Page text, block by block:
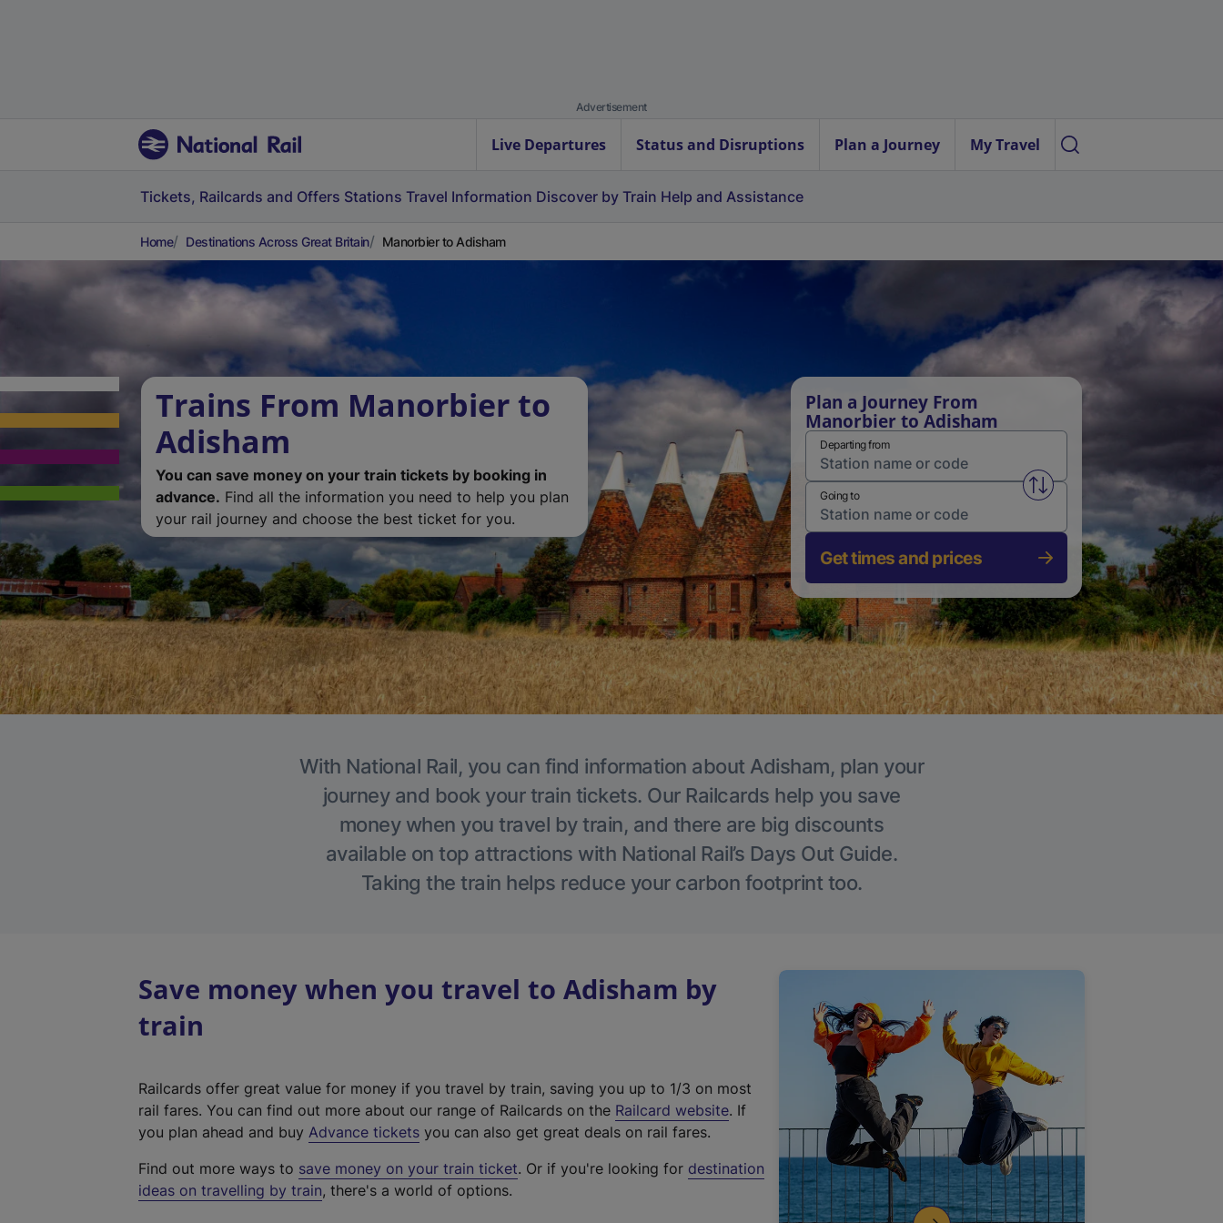
Advertisement
Live Departures Status and Disruptions Plan a Journey My Travel
Tickets, Railcards and Offers Stations Travel Information Discover by Train Help and Assistance
Home Destinations Across Great Britain Manorbier to Adisham
Trains From Manorbier to
Adisham
You can save money on your train tickets by booking in
advance. Find all the information you need to help you plan
your rail journey and choose the best ticket for you.
Plan a Journey From
Manorbier to Adisham
Departing from
Swap from and to stations
Going to
Get times and prices
With National Rail, you can find information about Adisham, plan your
journey and book your train tickets. Our Railcards help you save
money when you travel by train, and there are big discounts
available on top attractions with National Rail’s Days Out Guide.
Taking the train helps reduce your carbon footprint too.
Save money when you travel to Adisham by
train
Railcards offer great value for money if you travel by train, saving you up to 1/3 on most
rail fares. You can find out more about our range of Railcards on the Railcard website(
t
. If
you plan ahead and buy Advance tickets you can also get great deals on rail fares.
Find out more ways to save money on your train ticket. Or if you're looking for destination
ideas on travelling by train, there's a world of options.